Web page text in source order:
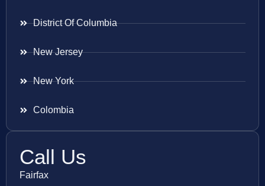
District Of Columbia
New Jersey
New York
Colombia
Call Us
Fairfax